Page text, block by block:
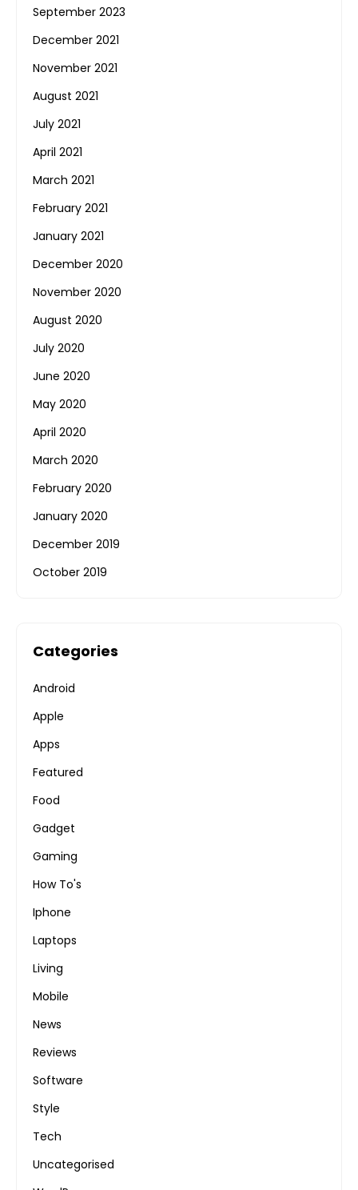
September 2023
December 2021
November 2021
August 2021
July 2021
April 2021
March 2021
February 2021
January 2021
December 2020
November 2020
August 2020
July 2020
June 2020
May 2020
April 2020
March 2020
February 2020
January 2020
December 2019
October 2019
Categories
Android
Apple
Apps
Featured
Food
Gadget
Gaming
How To's
Iphone
Laptops
Living
Mobile
News
Reviews
Software
Style
Tech
Uncategorised